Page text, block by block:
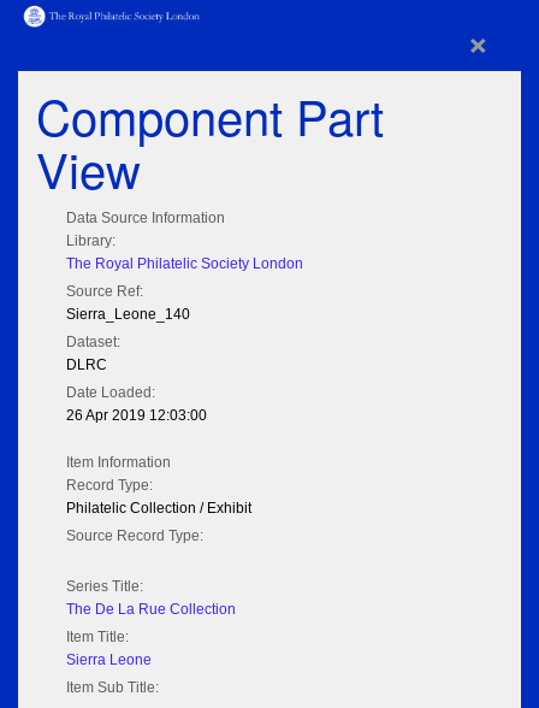
×
Component Part
View
Data Source Information
Library:
The Royal Philatelic Society London
Source Ref:
Sierra_Leone_140
Dataset:
DLRC
Date Loaded:
26 Apr 2019 12:03:00
Item Information
Record Type:
Philatelic Collection / Exhibit
Source Record Type:
Series Title:
The De La Rue Collection
Item Title:
Sierra Leone
Item Sub Title: